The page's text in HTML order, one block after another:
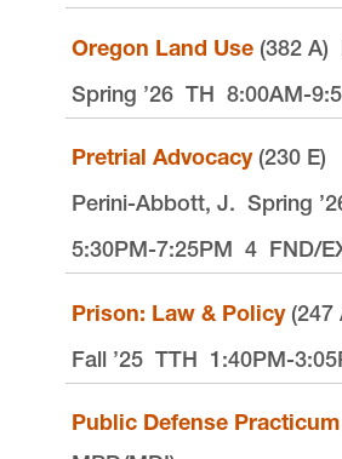
Oregon Land Use (382 A)
Spring ’26 TH 8:00AM-
Pretrial Advocacy(230 E)
Perini-Abbott, J. Spring
5:30PM-7:25PM 4 FND/
Prison: Law & Policy(247
Fall ’25 TTH 1:40PM-
Public Defense Practicum